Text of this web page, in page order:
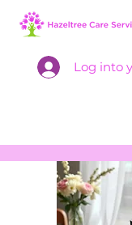
Log into